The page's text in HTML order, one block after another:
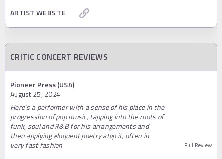
ARTIST WEBSITE
CRITIC CONCERT REVIEWS
Pioneer Press (USA)
August 25, 2024
Here’s a performer with a sense of his place in the
progression of pop music, tapping into the roots of
funk, soul and R&B for his arrangements and
then applying eloquent poetry atop it, often in
very fast fashion
Full Review